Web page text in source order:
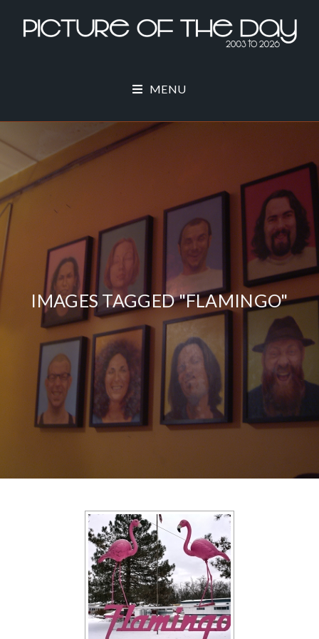
MENU
IMAGES TAGGED "FLAMINGO"